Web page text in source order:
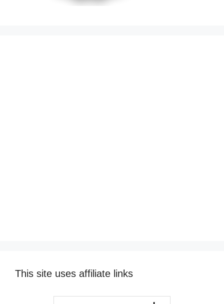
This site uses affiliate links